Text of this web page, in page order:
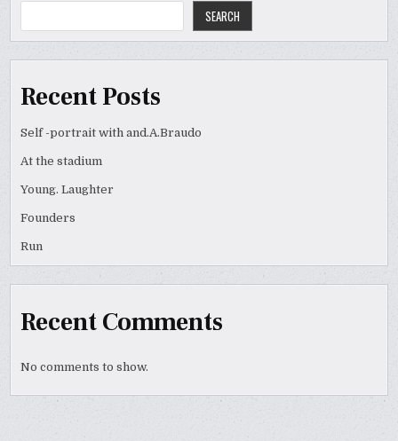
SEARCH
Recent Posts
Self -portrait with and.A.Braudo
At the stadium
Young. Laughter
Founders
Run
Recent Comments
No comments to show.